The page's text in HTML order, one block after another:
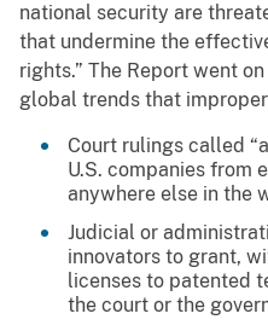
national security are
that undermine the
rights.” The Report went
global trends that
Court rulings called
U.S. companies from
anywhere else in the
Judicial or
innovators to grant,
licenses to patented
the court or the